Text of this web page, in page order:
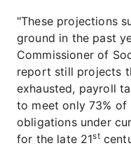
"These projections
ground in the past
Commissioner of
report still projects
exhausted, payroll
to meet only 73%
obligations under
for the late 21st